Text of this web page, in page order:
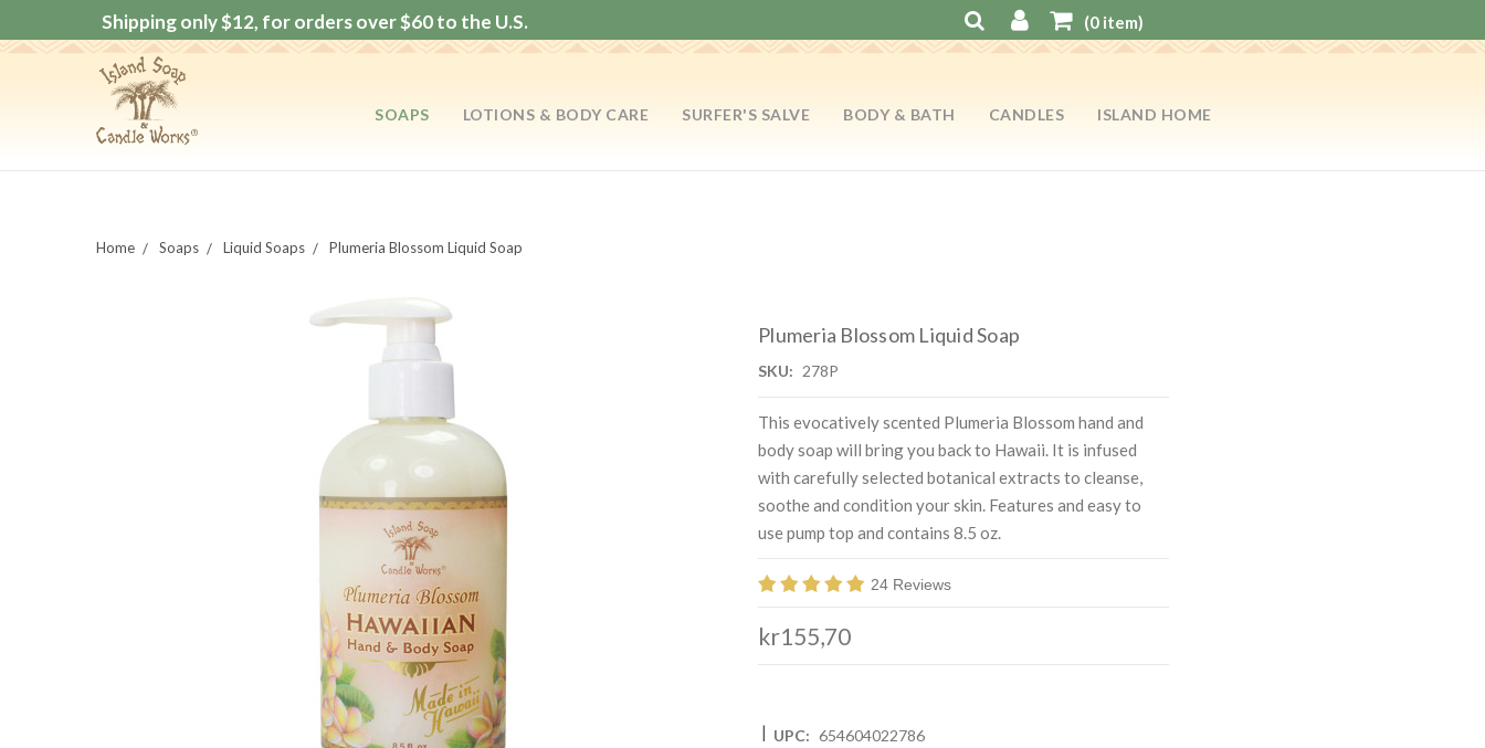
Shipping only $12, for orders over $60 to the U.S. (0item)
SOAPS LOTIONS & BODY CARE SURFER'S SALVE BODY & BATH CANDLES ISLAND HOME
Home Soaps Liquid Soaps Plumeria Blossom Liquid Soap
Plumeria Blossom Liquid Soap
SKU: 278P
This evocatively scented Plumeria Blossom hand and
body soap will bring you back to Hawaii. It is infused
with carefully selected botanical extracts to cleanse,
soothe and condition your skin. Features and easy to
use pump top and contains 8.5 oz.
24 Reviews
kr155,70
| UPC: 654604022786